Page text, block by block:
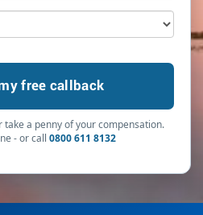
take a penny of your compensation.
- or call 0800 611 8132